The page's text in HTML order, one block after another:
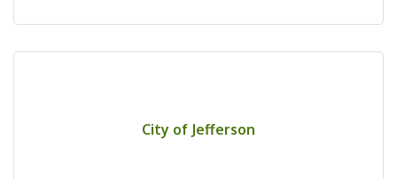
City of Jefferson